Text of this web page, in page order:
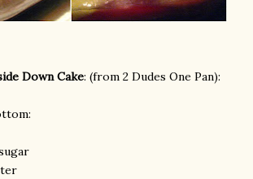
Down Cake: (from 2 Dudes One Pan):